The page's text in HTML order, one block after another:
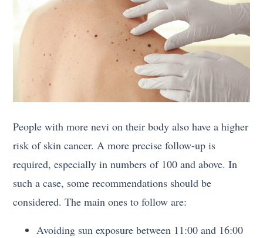
People with more nevi on their body also have a higher
risk of skin cancer. A more precise follow-up is
required, especially in numbers of 100 and above. In
such a case, some recommendations should be
considered. The main ones to follow are:
Avoiding sun exposure between 11:00 and 16:00